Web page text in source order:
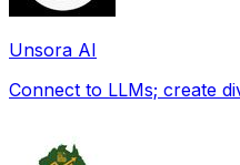
Unsora AI
Connect to LLMs; create